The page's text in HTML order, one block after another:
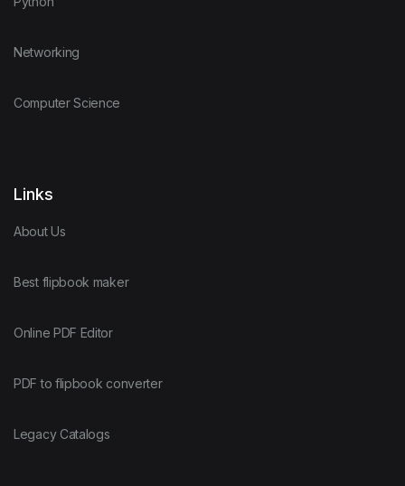
Networking
Computer Science
Links
About Us
Best flipbook maker
Online PDF Editor
PDF to flipbook converter
Legacy Catalogs